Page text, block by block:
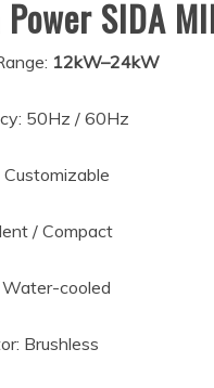
SIDA
12kW–24kW
50Hz / 60Hz
/ Compact
Water-cooled
Brushless